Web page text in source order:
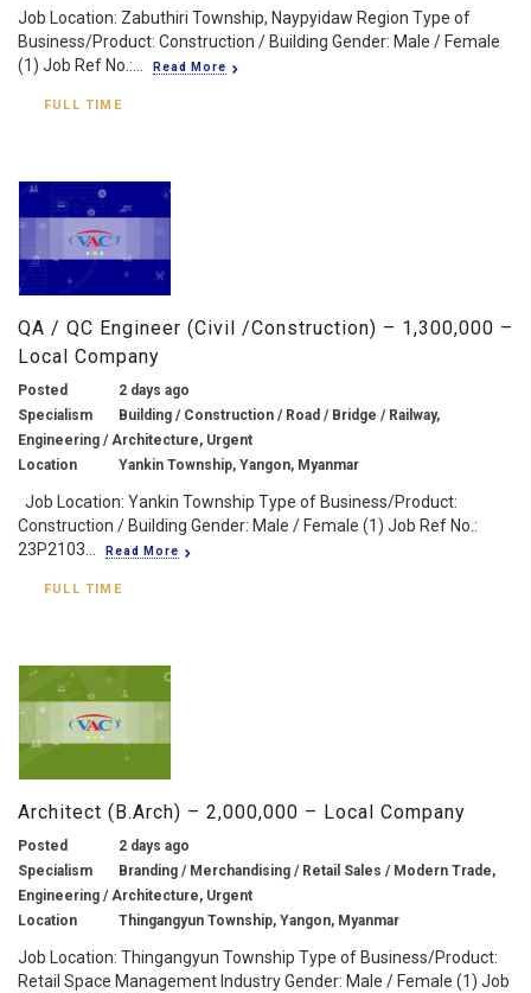
Job Location: Zabuthiri Township, Naypyidaw Region Type of
Business/Product: Construction / Building Gender: Male / Female
(1) Job Ref No.:...
Read More
FULL TIME
QA / QC Engineer (Civil /Construction) – 1,300,000 –
Local Company
Posted
2 days ago
Specialism
Building / Construction / Road / Bridge / Railway,
Engineering / Architecture, Urgent
Location
Yankin Township, Yangon, Myanmar
Job Location: Yankin Township Type of Business/Product:
Construction / Building Gender: Male / Female (1) Job Ref No.:
23P2103...
Read More
FULL TIME
Architect (B.Arch) – 2,000,000 – Local Company
Posted
2 days ago
Specialism
Branding / Merchandising / Retail Sales / Modern Trade,
Engineering / Architecture, Urgent
Location
Thingangyun Township, Yangon, Myanmar
Job Location: Thingangyun Township Type of Business/Product:
Retail Space Management Industry Gender: Male / Female (1) Job